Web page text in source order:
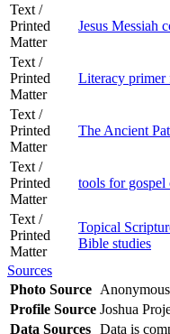
Text /
Printed
Matter
Jesus Messiah
Text /
Printed
Matter
Literacy primer
Text /
Printed
Matter
The Ancient
Text /
Printed
Matter
tools for gospel
Text /
Printed
Matter
Topical
Bible studies
Sources
Photo Source Anonymous
Profile Source Joshua
Data Sources Data is